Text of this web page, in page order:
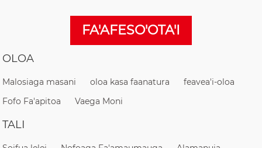
FA'AFESO'OTA'I
OLOA
Malosiaga masani oloa kasa faanatura
feavea'i-oloa
Fofo Fa'apitoa
Vaega Moni
TALI